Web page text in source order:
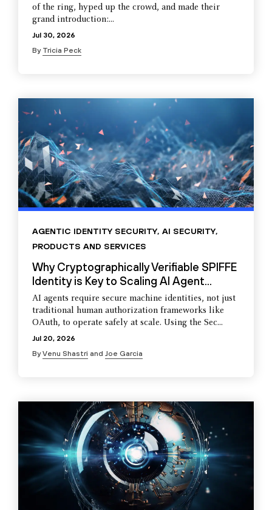
of the ring, hyped up the crowd, and made their
grand introduction:...
Jul 30, 2026
By Tricia Peck
AGENTIC IDENTITY SECURITY, AI SECURITY,
PRODUCTS AND SERVICES
Why Cryptographically Verifiable SPIFFE
Identity is Key to Scaling AI Agent...
AI agents require secure machine identities, not just
traditional human authorization frameworks like
OAuth, to operate safely at scale. Using the Sec...
Jul 20, 2026
ByVenu Shastri and Joe Garcia